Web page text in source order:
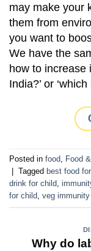
may make your
them from
you want to
We have the
how to increase
India?’ or
Posted in food Food
Tagged best food
drink for child
for child veg
Why do